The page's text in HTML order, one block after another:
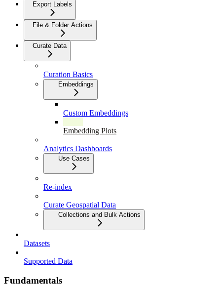
Export Labels
File & Folder Actions
Curate Data
Curation Basics
Embeddings
Custom Embeddings
Embedding Plots
Analytics Dashboards
Use Cases
Re-index
Curate Geospatial Data
Collections and Bulk Actions
Datasets
Supported Data
Fundamentals